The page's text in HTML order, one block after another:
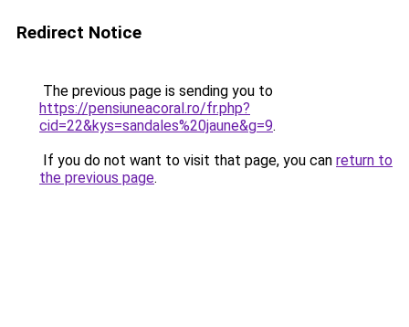
Redirect Notice
The previous page is sending you to
https://pensiuneacoral.ro/fr.php?
cid=22&kys=sandales%20jaune&g=9.
If you do not want to visit that page, you can return to
the previous page.